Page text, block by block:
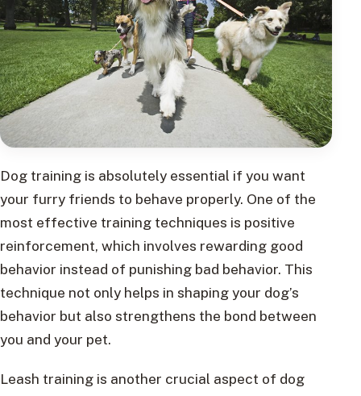
Dog training is absolutely essential if you want
your furry friends to behave properly. One of the
most effective training techniques is positive
reinforcement, which involves rewarding good
behavior instead of punishing bad behavior. This
technique not only helps in shaping your dog’s
behavior but also strengthens the bond between
you and your pet.
Leash training is another crucial aspect of dog